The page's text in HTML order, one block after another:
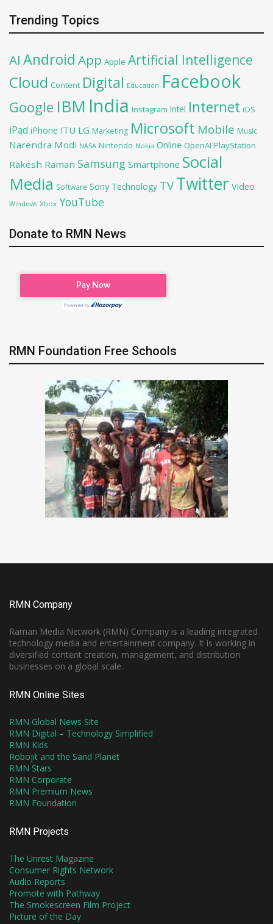
Trending Topics
AI Android App Apple Artificial Intelligence
Cloud Content Digital Education Facebook
Google IBM India Instagram Intel Internet iOS
iPad iPhone ITU LG Marketing Microsoft Mobile Music
Narendra Modi NASA Nintendo Nokia Online OpenAI PlayStation
Rakesh Raman Samsung Smartphone Social
Media Software Sony Technology TV Twitter Video
Windows Xbox YouTube
Donate to RMN News
RMN Foundation Free Schools
RMN Company
Raman Media Network (RMN) Company is a leading integrated
technology media and entertainment company. It is working in
diversified content creation, management, and distribution
businesses on a global scale.
RMN Online Sites
RMN Global News Site
RMN Digital – Technology Simplified
RMN Kids
Robojit and the Sand Planet
RMN Stars
RMN Corporate
RMN Premium News
RMN Foundation
RMN Projects
The Unrest Magazine
Consumer Rights Network
Audio Reports
Promote with Pathway
The Smokescreen Film Project
Picture of the Day